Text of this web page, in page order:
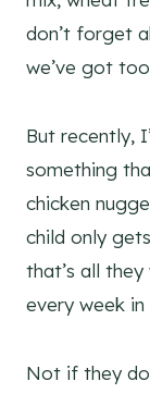
don’t forget
we’ve got
But recently,
something
chicken
child only
that’s all
every week
Not if they